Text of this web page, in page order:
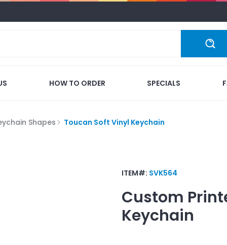
HOW TO ORDER SPECIALS
Shapes Toucan Soft Vinyl Keychain
ITEM#: SVK564
Custom
Keychain